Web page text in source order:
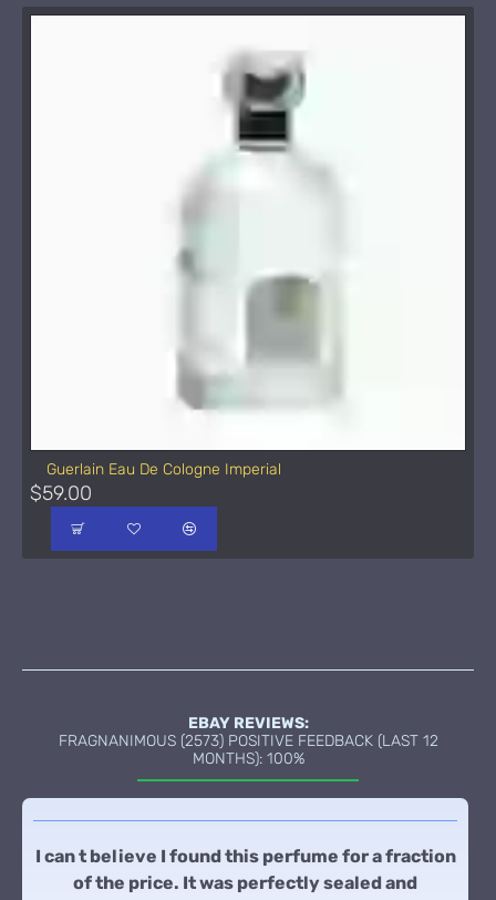
Guerlain Eau De Cologne Imperial
$59.00
EBAY REVIEWS:
FRAGNANIMOUS (2573) POSITIVE FEEDBACK (LAST 12
MONTHS): 100%
I can t believe I found this perfume for a fraction
of the price. It was perfectly sealed and